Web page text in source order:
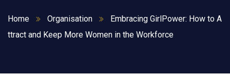
Home Organisation
Embracing GirlPower: How to A
ttract and Keep More Women in the Workforce